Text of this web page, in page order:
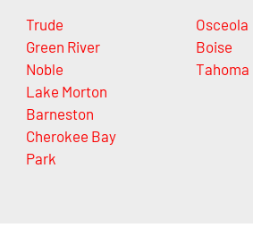
Trude
Green River
Noble
Lake Morton
Barneston
Cherokee Bay
Park
Osceola
Boise
Tahoma